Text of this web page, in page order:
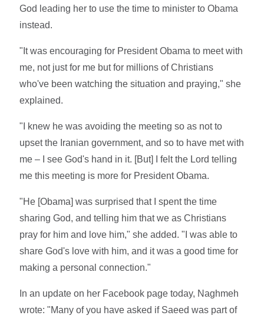
God leading her to use the time to minister to Obama
instead.
"It was encouraging for President Obama to meet with
me, not just for me but for millions of Christians
who've been watching the situation and praying," she
explained.
"I knew he was avoiding the meeting so as not to
upset the Iranian government, and so to have met with
me – I see God's hand in it. [But] I felt the Lord telling
me this meeting is more for President Obama.
"He [Obama] was surprised that I spent the time
sharing God, and telling him that we as Christians
pray for him and love him," she added. "I was able to
share God's love with him, and it was a good time for
making a personal connection."
In an update on her Facebook page today, Naghmeh
wrote: "Many of you have asked if Saeed was part of